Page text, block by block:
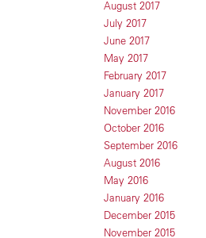
August 2017
July 2017
June 2017
May 2017
February 2017
January 2017
November 2016
October 2016
September 2016
August 2016
May 2016
January 2016
December 2015
November 2015